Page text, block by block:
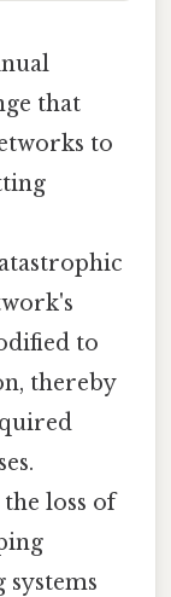
that
to
to
thereby
loss of